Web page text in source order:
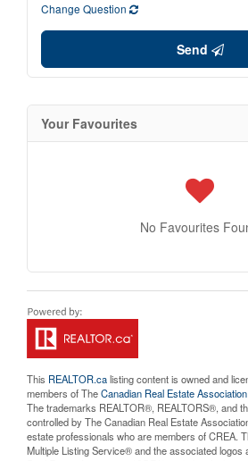
Change Question
Send
Your Favourites
No Favourites
This REALTOR.calisting content is owned and
members of TheCanadian Real Estate Association
The trademarks REALTOR®, REALTORS®, and
controlled by The Canadian Real Estate
estate professionals who are members of CREA.
Multiple Listing Service® and the associated logos